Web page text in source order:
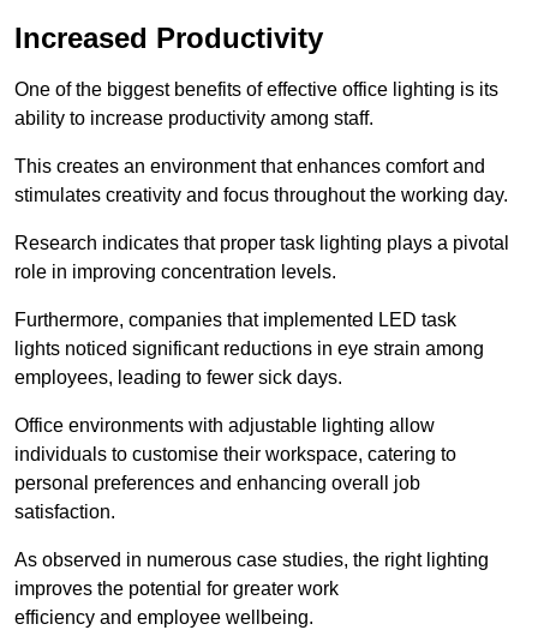
Increased Productivity
One of the biggest benefits of effective office lighting is its
ability to increase productivity among staff.
This creates an environment that enhances comfort and
stimulates creativity and focus throughout the working day.
Research indicates that proper task lighting plays a pivotal
role in improving concentration levels.
Furthermore, companies that implemented LED task
lights noticed significant reductions in eye strain among
employees, leading to fewer sick days.
Office environments with adjustable lighting allow
individuals to customise their workspace, catering to
personal preferences and enhancing overall job
satisfaction.
As observed in numerous case studies, the right lighting
improves the potential for greater work
efficiency and employee wellbeing.